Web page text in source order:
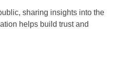
sharing insights into the
helps build trust and